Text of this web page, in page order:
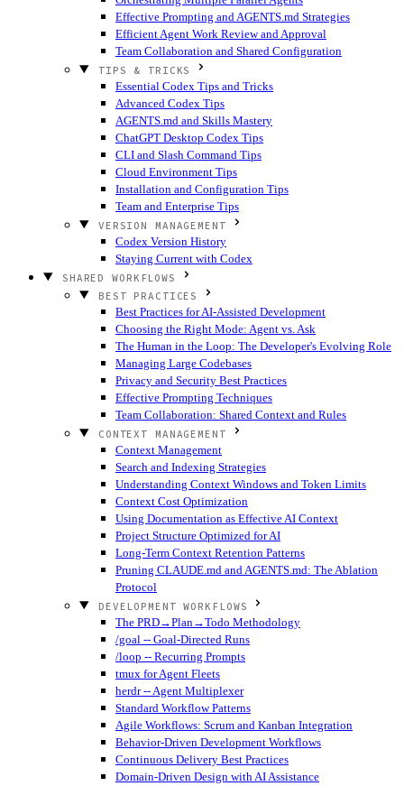
Effective Prompting and AGENTS.md Strategies
Efficient Agent Work Review and Approval
Team Collaboration and Shared Configuration
TIPS & TRICKS
Essential Codex Tips and Tricks
Advanced Codex Tips
AGENTS.md and Skills Mastery
ChatGPT Desktop Codex Tips
CLI and Slash Command Tips
Cloud Environment Tips
Installation and Configuration Tips
Team and Enterprise Tips
VERSION MANAGEMENT
Codex Version History
Staying Current with Codex
SHARED WORKFLOWS
BEST PRACTICES
Best Practices for AI-Assisted Development
Choosing the Right Mode: Agent vs. Ask
The Human in the Loop: The Developer's Evolving Role
Managing Large Codebases
Privacy and Security Best Practices
Effective Prompting Techniques
Team Collaboration: Shared Context and Rules
CONTEXT MANAGEMENT
Context Management
Search and Indexing Strategies
Understanding Context Windows and Token Limits
Context Cost Optimization
Using Documentation as Effective AI Context
Project Structure Optimized for AI
Long-Term Context Retention Patterns
Pruning CLAUDE.md and AGENTS.md: The Ablation
Protocol
DEVELOPMENT WORKFLOWS
The PRD→Plan→Todo Methodology
/goal -- Goal-Directed Runs
/loop -- Recurring Prompts
tmux for Agent Fleets
herdr -- Agent Multiplexer
Standard Workflow Patterns
Agile Workflows: Scrum and Kanban Integration
Behavior-Driven Development Workflows
Continuous Delivery Best Practices
Domain-Driven Design with AI Assistance